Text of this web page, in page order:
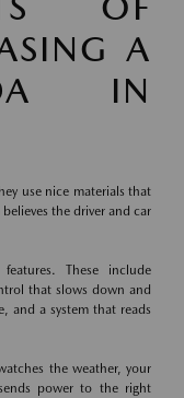
A
IN
use nice materials that
the driver and car
features. These include
that slows down and
and a system that reads
the weather, your
power to the right